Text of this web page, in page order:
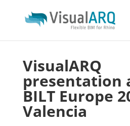
VisualARQ
presentation
BILT Europe
Valencia